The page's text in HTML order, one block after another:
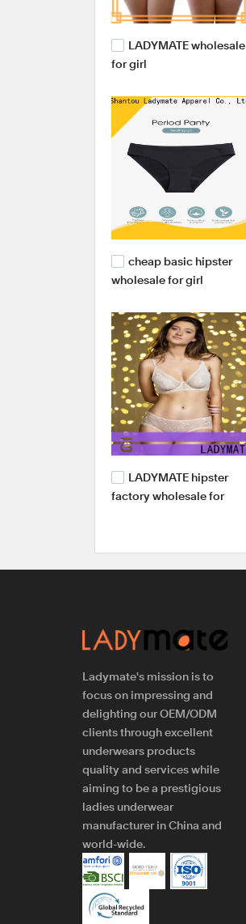
LADYMATE wholesale
for girl
cheap basic hipster
wholesale for girl
LADYMATE hipster
factory wholesale for
Ladymate's mission is to
focus on impressing and
delighting our OEM/ODM
clients through excellent
underwears products
quality and services while
aiming to be a prestigious
ladies underwear
manufacturer in China and
world-wide.